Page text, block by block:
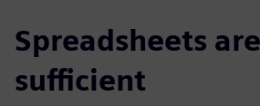
Spreadsheets
sufficient